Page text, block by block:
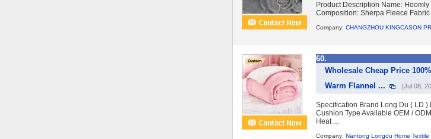
Product Description Name:
Composition: Sherpa Fleece
Company: CHANGZHOU KINGCASON
60.
Wholesale Cheap Price
Warm Flannel ...
[Jul 08,
Specification Brand Long Du ( LD
Cushion Type Available OEM /
Heat ...
Company: Nantong Longdu Home Textile